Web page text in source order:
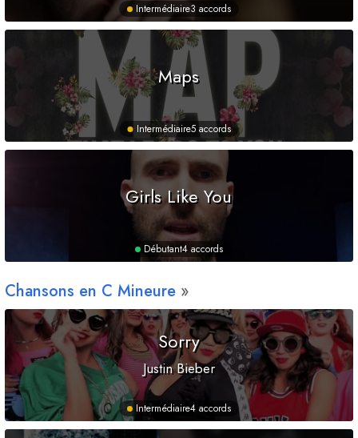
Intermédiaire3 accords
Maps
Intermédiaire5 accords
Girls Like You
Débutant4 accords
Chansons en C Mineure
Sorry
Justin Bieber
Intermédiaire4 accords